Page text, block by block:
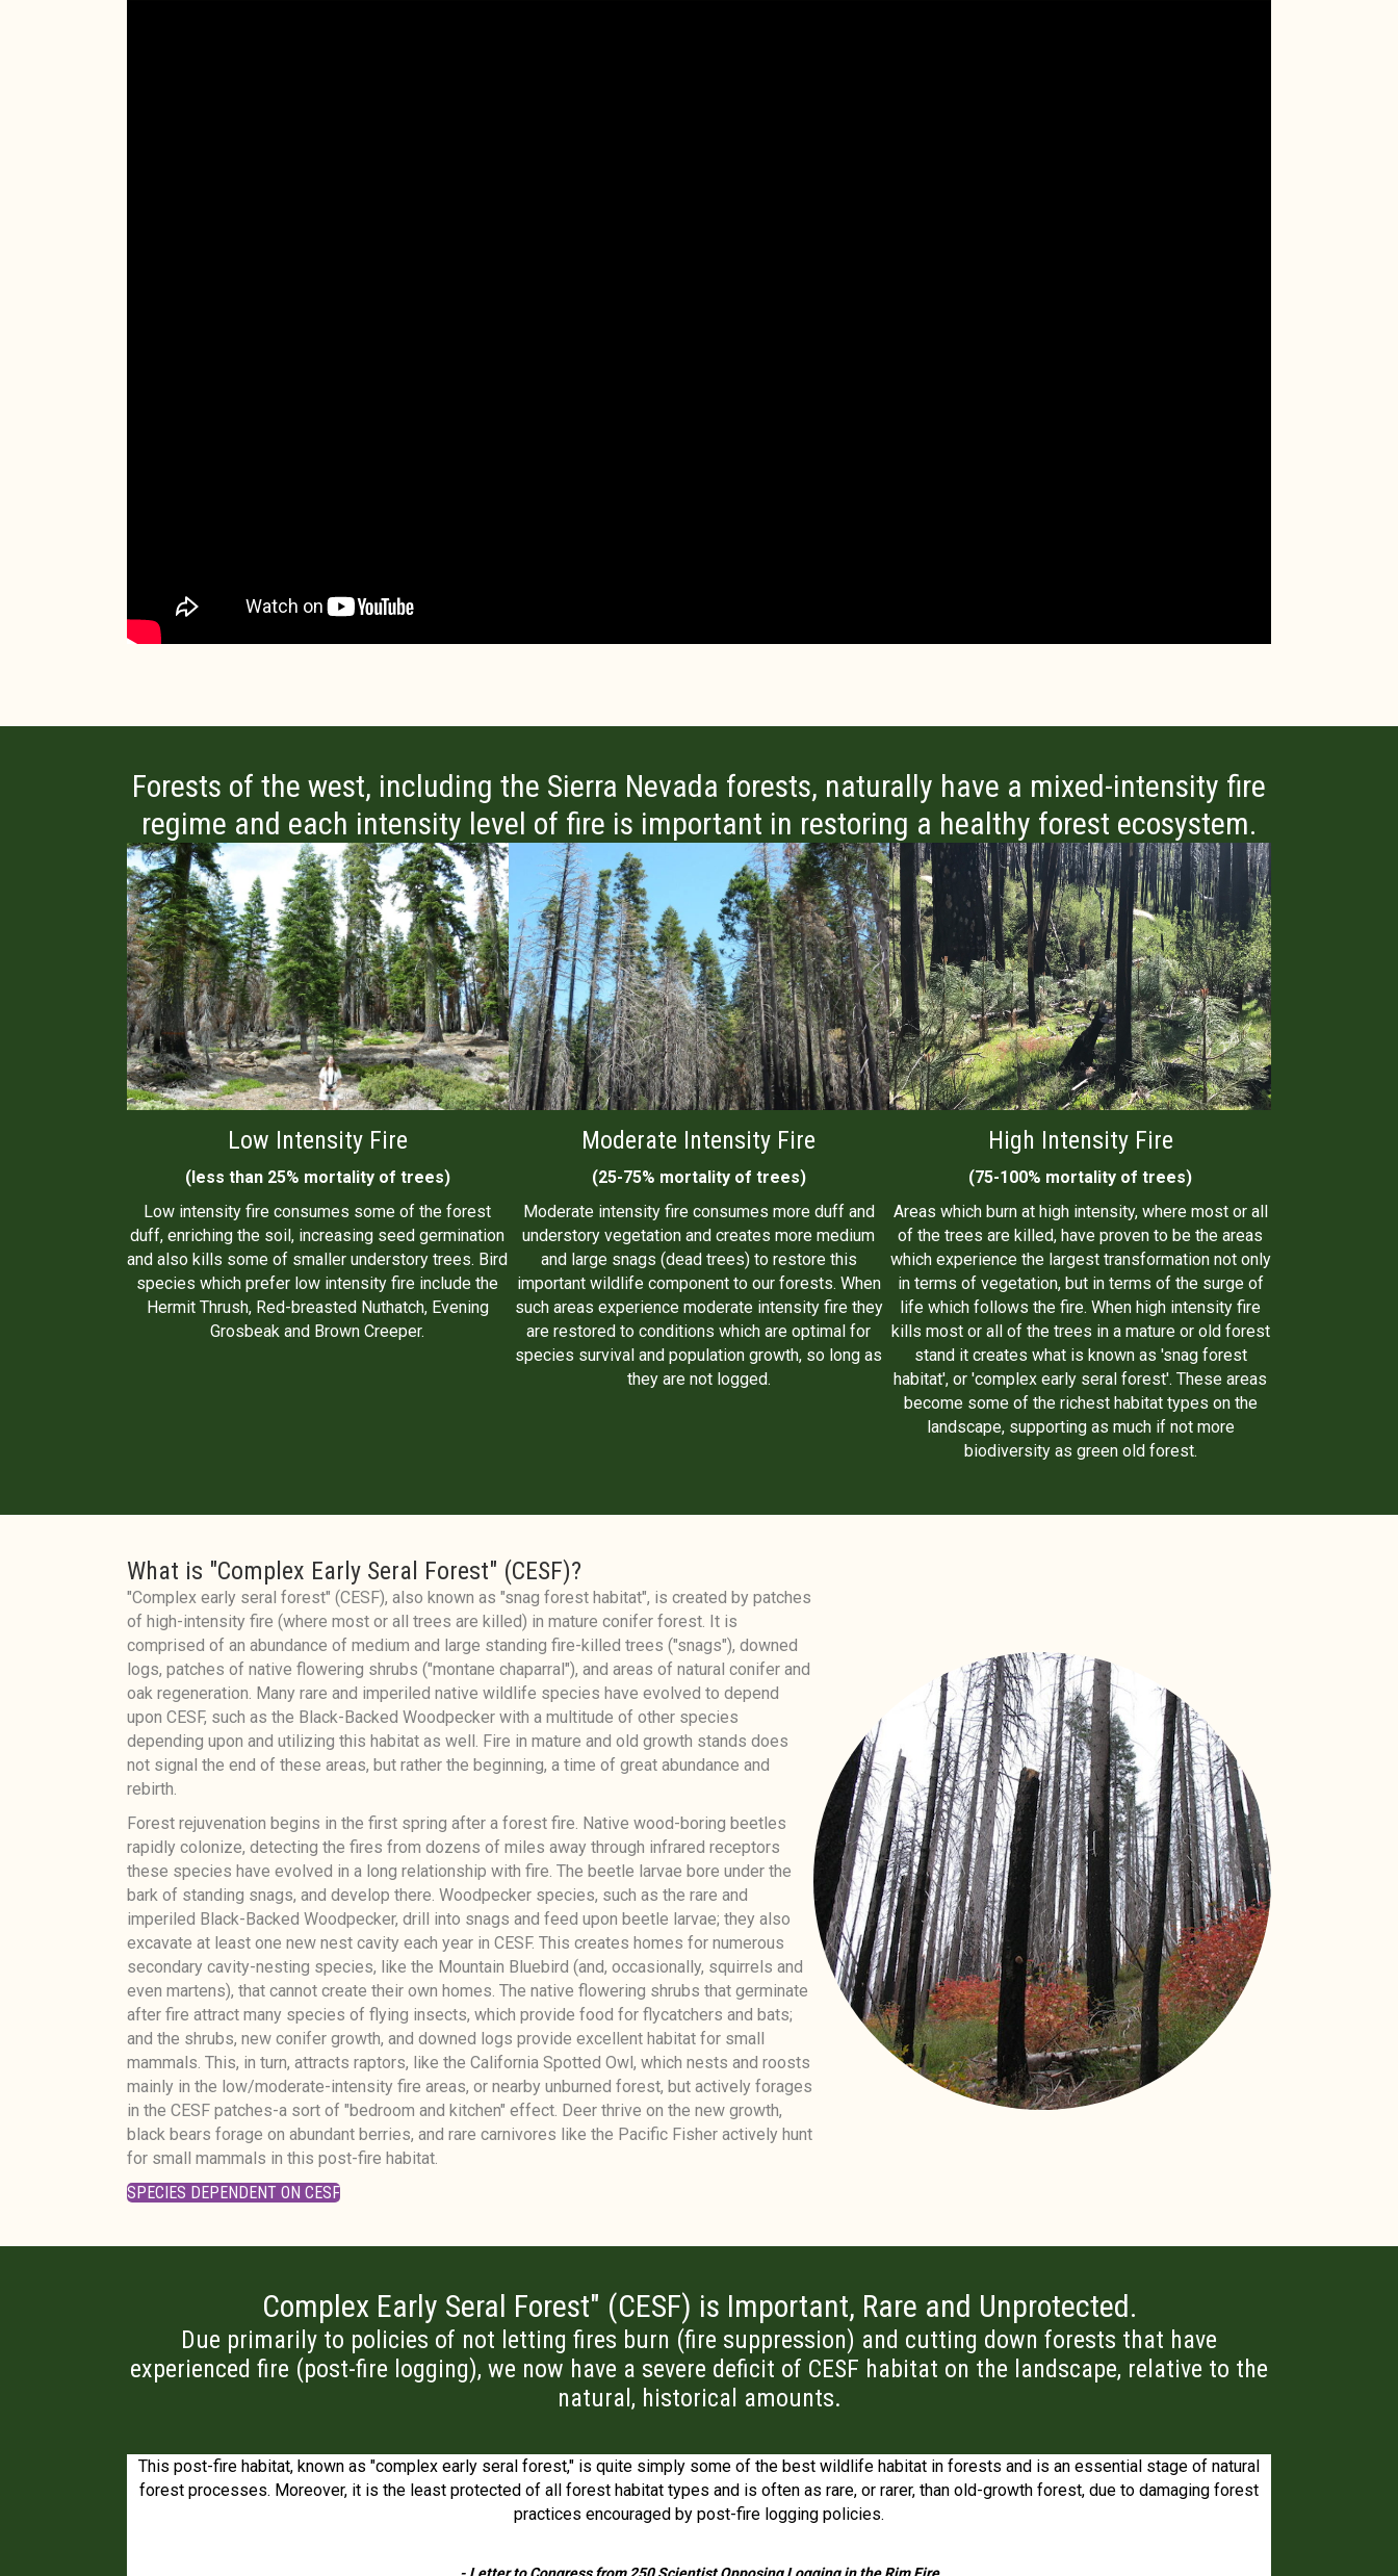
Forests of the west, including the Sierra Nevada forests, naturally have a mixed-intensity fire
regime and each intensity level of fire is important in restoring a healthy forest ecosystem.
Low Intensity Fire
(less than 25% mortality of trees)
Low intensity fire consumes some of the forest
duff, enriching the soil, increasing seed germination
and also kills some of smaller understory trees. Bird
species which prefer low intensity fire include the
Hermit Thrush, Red-breasted Nuthatch, Evening
Grosbeak and Brown Creeper.
Moderate Intensity Fire
(25-75% mortality of trees)
Moderate intensity fire consumes more duff and
understory vegetation and creates more medium
and large snags (dead trees) to restore this
important wildlife component to our forests. When
such areas experience moderate intensity fire they
are restored to conditions which are optimal for
species survival and population growth, so long as
they are not logged.
High Intensity Fire
(75-100% mortality of trees)
Areas which burn at high intensity, where most or all
of the trees are killed, have proven to be the areas
which experience the largest transformation not only
in terms of vegetation, but in terms of the surge of
life which follows the fire. When high intensity fire
kills most or all of the trees in a mature or old forest
stand it creates what is known as 'snag forest
habitat', or 'complex early seral forest'. These areas
become some of the richest habitat types on the
landscape, supporting as much if not more
biodiversity as green old forest.
What is "Complex Early Seral Forest" (CESF)?
"Complex early seral forest" (CESF), also known as "snag forest habitat", is created by patches
of high-intensity fire (where most or all trees are killed) in mature conifer forest. It is
comprised of an abundance of medium and large standing fire-killed trees ("snags"), downed
logs, patches of native flowering shrubs ("montane chaparral"), and areas of natural conifer and
oak regeneration. Many rare and imperiled native wildlife species have evolved to depend
upon CESF, such as the Black-Backed Woodpecker with a multitude of other species
depending upon and utilizing this habitat as well. Fire in mature and old growth stands does
not signal the end of these areas, but rather the beginning, a time of great abundance and
rebirth.
Forest rejuvenation begins in the first spring after a forest fire. Native wood-boring beetles
rapidly colonize, detecting the fires from dozens of miles away through infrared receptors
these species have evolved in a long relationship with fire. The beetle larvae bore under the
bark of standing snags, and develop there. Woodpecker species, such as the rare and
imperiled Black-Backed Woodpecker, drill into snags and feed upon beetle larvae; they also
excavate at least one new nest cavity each year in CESF. This creates homes for numerous
secondary cavity-nesting species, like the Mountain Bluebird (and, occasionally, squirrels and
even martens), that cannot create their own homes. The native flowering shrubs that germinate
after fire attract many species of flying insects, which provide food for flycatchers and bats;
and the shrubs, new conifer growth, and downed logs provide excellent habitat for small
mammals. This, in turn, attracts raptors, like the California Spotted Owl, which nests and roosts
mainly in the low/moderate-intensity fire areas, or nearby unburned forest, but actively forages
in the CESF patches-a sort of "bedroom and kitchen" effect. Deer thrive on the new growth,
black bears forage on abundant berries, and rare carnivores like the Pacific Fisher actively hunt
for small mammals in this post-fire habitat.
SPECIES DEPENDENT ON CESF
Complex Early Seral Forest" (CESF) is Important, Rare and Unprotected.
Due primarily to policies of not letting fires burn (fire suppression) and cutting down forests that have
experienced fire (post-fire logging), we now have a severe deficit of CESF habitat on the landscape, relative to the
natural, historical amounts.
This post-fire habitat, known as "complex early seral forest," is quite simply some of the best wildlife habitat in forests and is an essential stage of natural
forest processes. Moreover, it is the least protected of all forest habitat types and is often as rare, or rarer, than old-growth forest, due to damaging forest
practices encouraged by post-fire logging policies.